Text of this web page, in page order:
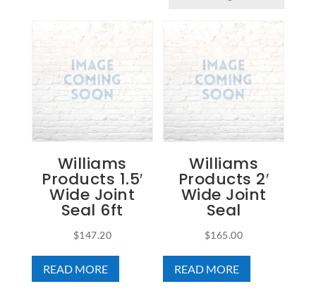
Williams
Products 1.5′
Wide Joint
Seal 6ft
$147.20
READ MORE
Williams
Products 2′
Wide Joint
Seal
$165.00
READ MORE